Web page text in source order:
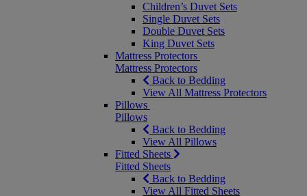
Children’s Duvet Sets
Single Duvet Sets
Double Duvet Sets
King Duvet Sets
Mattress Protectors
Mattress Protectors
Back to Bedding
View All Mattress Protectors
Pillows
Pillows
Back to Bedding
View All Pillows
Fitted Sheets
Fitted Sheets
Back to Bedding
View All Fitted Sheets